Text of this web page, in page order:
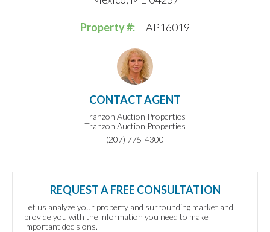
Property #: AP16019
CONTACT AGENT
Tranzon Auction Properties
Tranzon Auction Properties
(207) 775-4300
REQUEST A FREE CONSULTATION
Let us analyze your property and surrounding market and
provide you with the information you need to make
important decisions.